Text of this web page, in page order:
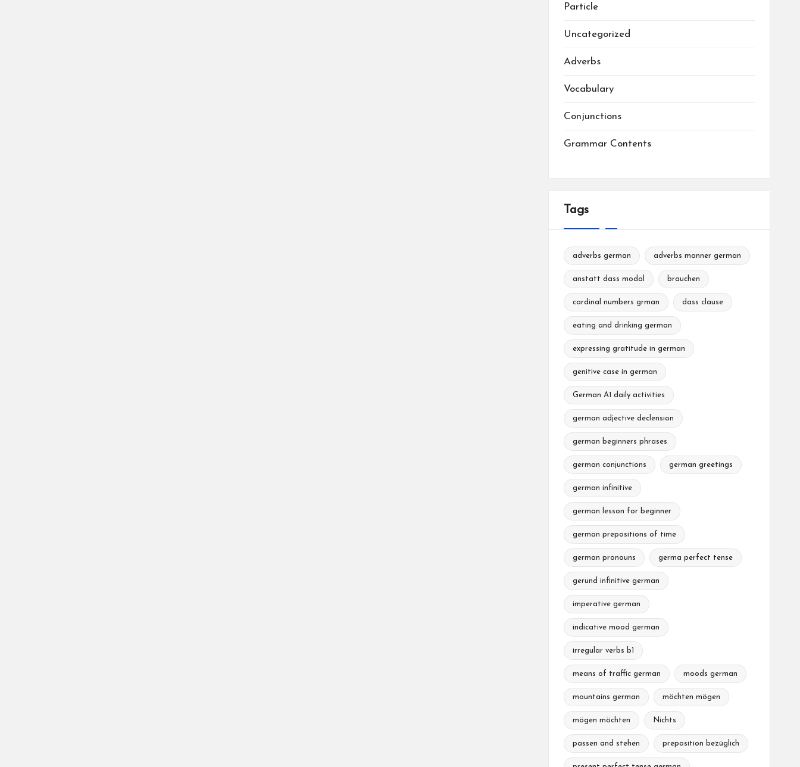
Particle
Uncategorized
Adverbs
Vocabulary
Conjunctions
Grammar Contents
Tags
adverbs german adverbs manner german
anstatt dass modal brauchen
cardinal numbers grman dass clause
eating and drinking german
expressing gratitude in german
genitive case in german
German A1 daily activities
german adjective declension
german beginners phrases
german conjunctions german greetings
german infinitive
german lesson for beginner
german prepositions of time
german pronouns germa perfect tense
gerund infinitive german
imperative german
indicative mood german
irregular verbs b1
means of traffic german moods german
mountains german möchten mögen
mögen möchten Nichts
passen and stehen preposition bezüglich